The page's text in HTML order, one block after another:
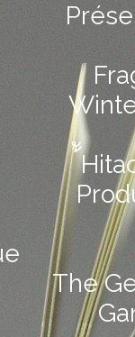
The